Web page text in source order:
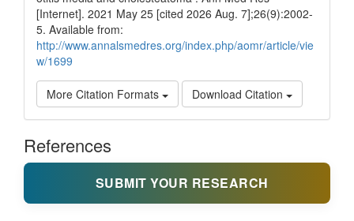
[Internet]. 2021 May 25 [cited 2026 Aug. 7];26(9):2002-
5. Available from:
http://www.annalsmedres.org/index.php/aomr/article/vie
w/1699
More Citation Formats Download Citation
References
SUBMIT YOUR RESEARCH